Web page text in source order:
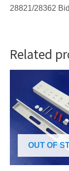
28821/28362
Related
OUT OF